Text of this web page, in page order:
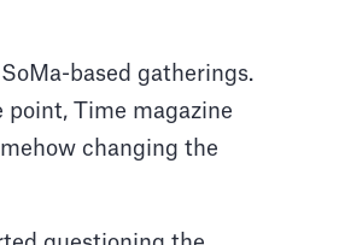
based gatherings.
Time magazine
changing the